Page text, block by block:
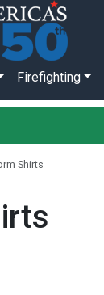
Firefighting
Shirts